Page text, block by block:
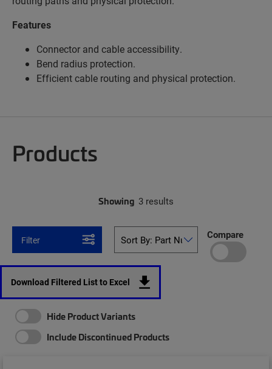
Features
Connector and cable accessibility.
Bend radius protection.
Efficient cable routing and physical protection.
Products
Showing 3 results
Filter Compare
Download Filtered List to Excel
Hide Product Variants
Include Discontinued Products